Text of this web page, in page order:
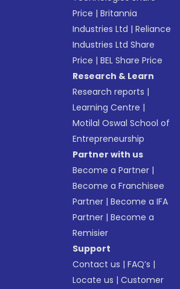
Price |Britannia
Industries Ltd |Reliance
Industries Ltd Share
Price |BEL Share Price
Research & Learn
Research reports |
Learning Centre |
Motilal Oswal School of
Entrepreneurship
Partner with us
Become a Partner |
Become a Franchisee
Partner |Become a IFA
Partner |Become a
Remisier
Support
Contact us |FAQ’s |
Locate us |Customer